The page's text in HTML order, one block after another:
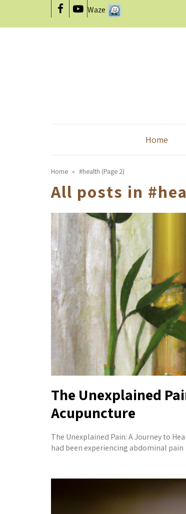
FacebookYouTube
Waze
Home
Home » #health (Page 2)
All posts in
The Unexplained
Acupuncture
The Unexplained Pain: A Journey to
had been experiencing abdominal pain